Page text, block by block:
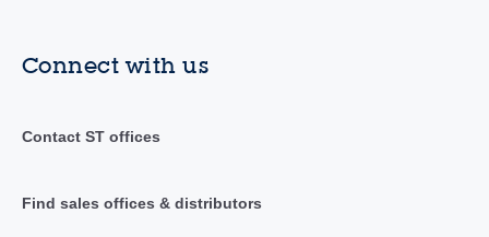
Connect with us
Contact ST offices
Find sales offices & distributors